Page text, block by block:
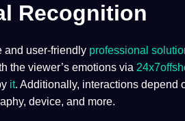
Recognition
and user-friendly professional
the viewer’s emotions via
it. Additionally, interactions depend
device, and more.